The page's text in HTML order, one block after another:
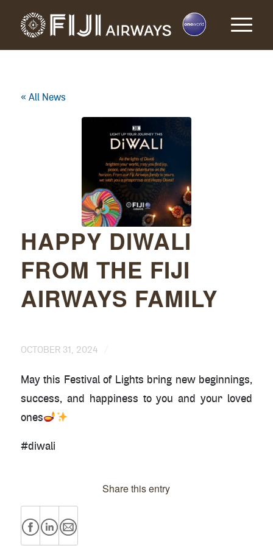
« All News
HAPPY DIWALI
FROM THE FIJI
AIRWAYS FAMILY
OCTOBER 31, 2024
May this Festival of Lights bring new beginnings,
success, and happiness to you and your loved
ones
#diwali
Share this entry